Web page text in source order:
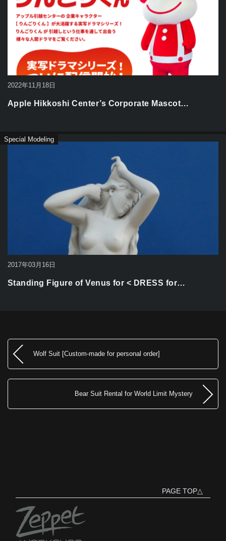
2022年11月18日
Apple Hikkoshi Center’s Corporate Mascot…
2017年03月16日
Special Modeling
Standing Figure of Venus for < DRESS for…
Wolf Suit [Custom-made for personal order]
Bear Suit Rental for World Limit Mystery
PAGE TOP△